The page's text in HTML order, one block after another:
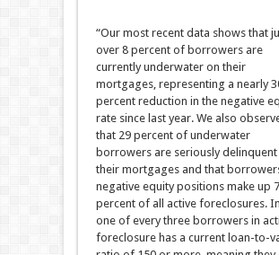
“Our most recent data shows that
over 8 percent of borrowers are
currently underwater on their
mortgages, representing a nearly
percent reduction in the negative
rate since last year. We also
that 29 percent of underwater
borrowers are seriously delinquent
their mortgages and that
negative equity positions make up
percent of all active foreclosures.
one of every three borrowers in
foreclosure has a current loan-to-